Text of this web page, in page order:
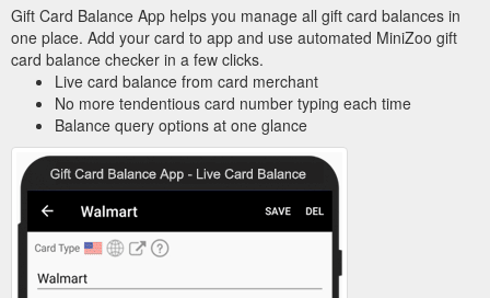
Gift Card Balance App helps you manage all gift card balances in
one place. Add your card to app and use automated MiniZoo gift
card balance checker in a few clicks.
Live card balance from card merchant
No more tendentious card number typing each time
Balance query options at one glance